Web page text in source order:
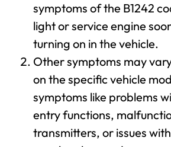
symptoms of the B1242
light or service engine
turning on in the vehicle.
Other symptoms may
on the specific vehicle
symptoms like problems
entry functions,
transmitters, or issues